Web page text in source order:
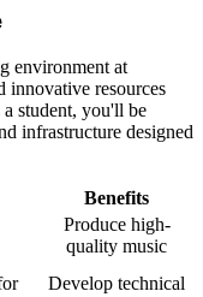
environment at
innovative resources
student, you'll be
infrastructure designed
Benefits
Produce high-
quality music
Develop technical